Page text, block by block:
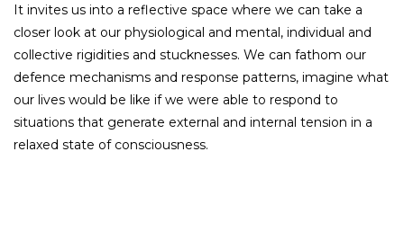
It invites us into a reflective space where we can take a
closer look at our physiological and mental, individual and
collective rigidities and stucknesses. We can fathom our
defence mechanisms and response patterns, imagine what
our lives would be like if we were able to respond to
situations that generate external and internal tension in a
relaxed state of consciousness.